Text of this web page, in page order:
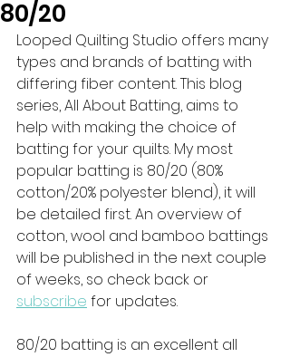
80/20
Looped Quilting Studio offers many
types and brands of batting with
differing fiber content. This blog
series, All About Batting, aims to
help with making the choice of
batting for your quilts. My most
popular batting is 80/20 (80%
cotton/20% polyester blend), it will
be detailed first. An overview of
cotton, wool and bamboo battings
will be published in the next couple
of weeks, so check back or
subscribe for updates.
80/20 batting is an excellent all